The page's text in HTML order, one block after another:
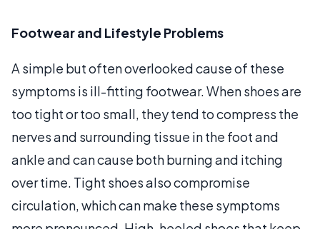
Footwear and Lifestyle Problems
A simple but often overlooked cause of these
symptoms is ill-fitting footwear. When shoes are
too tight or too small, they tend to compress the
nerves and surrounding tissue in the foot and
ankle and can cause both burning and itching
over time. Tight shoes also compromise
circulation, which can make these symptoms